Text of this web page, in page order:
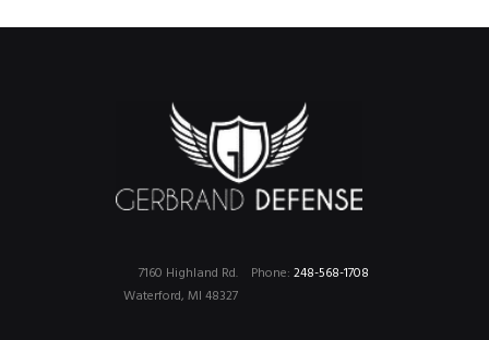
Phone: 248-568-1708
7160 Highland Rd.
Waterford, MI 48327